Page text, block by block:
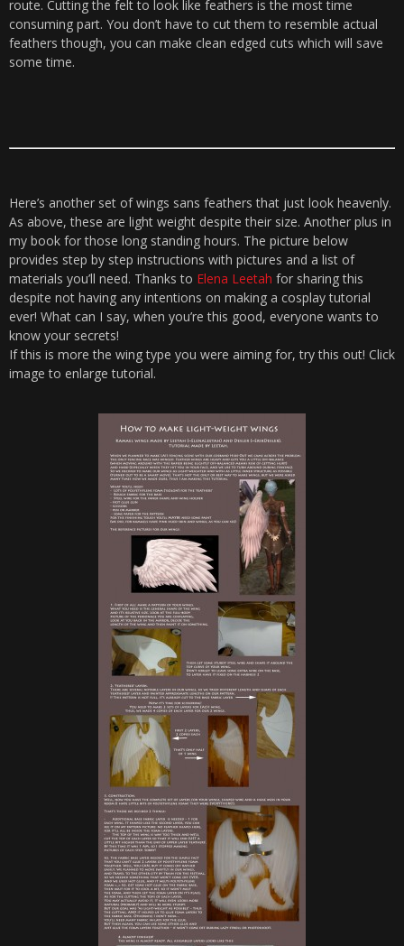
route. Cutting the felt to look like feathers is the most time
consuming part. You don’t have to cut them to resemble actual
feathers though, you can make clean edged cuts which will save
some time.
Here’s another set of wings sans feathers that just look heavenly.
As above, these are light weight despite their size. Another plus in
my book for those long standing hours. The picture below
provides step by step instructions with pictures and a list of
materials you’ll need. Thanks to Elena Leetah for sharing this
despite not having any intentions on making a cosplay tutorial
ever! What can I say, when you’re this good, everyone wants to
know your secrets!
If this is more the wing type you were aiming for, try this out! Click
image to enlarge tutorial.